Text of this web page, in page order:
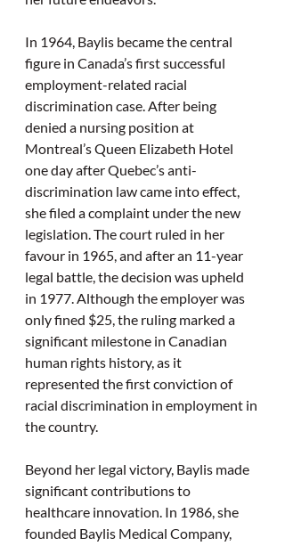
In 1964, Baylis became the central
figure in Canada’s first successful
employment-related racial
discrimination case. After being
denied a nursing position at
Montreal’s Queen Elizabeth Hotel
one day after Quebec’s anti-
discrimination law came into effect,
she filed a complaint under the new
legislation. The court ruled in her
favour in 1965, and after an 11-year
legal battle, the decision was upheld
in 1977. Although the employer was
only fined $25, the ruling marked a
significant milestone in Canadian
human rights history, as it
represented the first conviction of
racial discrimination in employment in
the country.
Beyond her legal victory, Baylis made
significant contributions to
healthcare innovation. In 1986, she
founded Baylis Medical Company,